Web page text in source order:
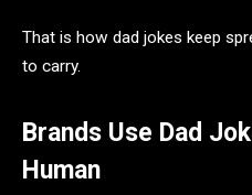
That is how dad jokes keep
to carry.
Brands Use Dad
Human